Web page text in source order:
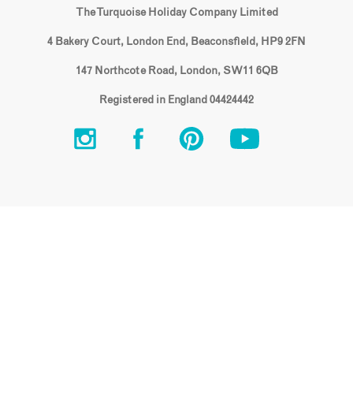
The Turquoise Holiday Company Limited
4 Bakery Court, London End, Beaconsfield, HP9 2FN
147 Northcote Road, London, SW11 6QB
Registered in England 04424442